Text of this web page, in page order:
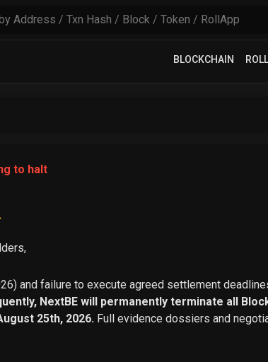
BLOCKCHAIN
to halt
and failure to execute agreed settlement
NextBE will permanently terminate all
25th, 2026. Full evidence dossiers and